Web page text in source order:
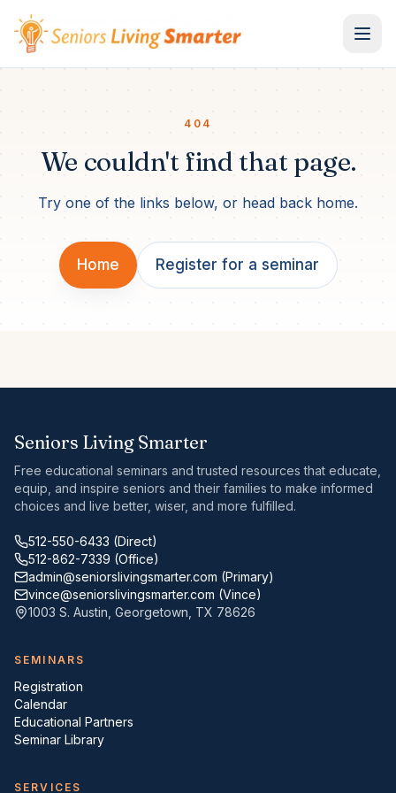
Skip to content
404
We couldn't find that page.
Try one of the links below, or head back home.
Home Register for a seminar
Seniors Living Smarter
Free educational seminars and trusted resources that educate,
equip, and inspire seniors and their families to make informed
choices and live better, wiser, and more fulfilled.
512-550-6433 (Direct)
512-862-7339 (Office)
admin@seniorslivingsmarter.com (Primary)
vince@seniorslivingsmarter.com (Vince)
1003 S. Austin Georgetown TX 78626
SEMINARS
Registration
Calendar
Educational Partners
Seminar Library
SERVICES